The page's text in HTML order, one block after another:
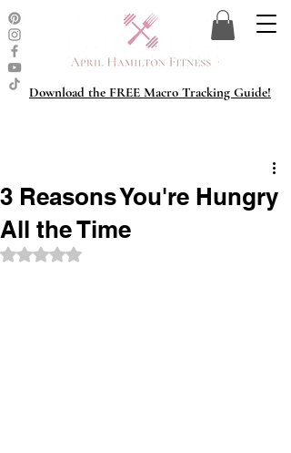
Download the FREE Macro Tracking Guide!
3 Reasons You're Hungry
All the Time
Rated NaN out of 5 stars.